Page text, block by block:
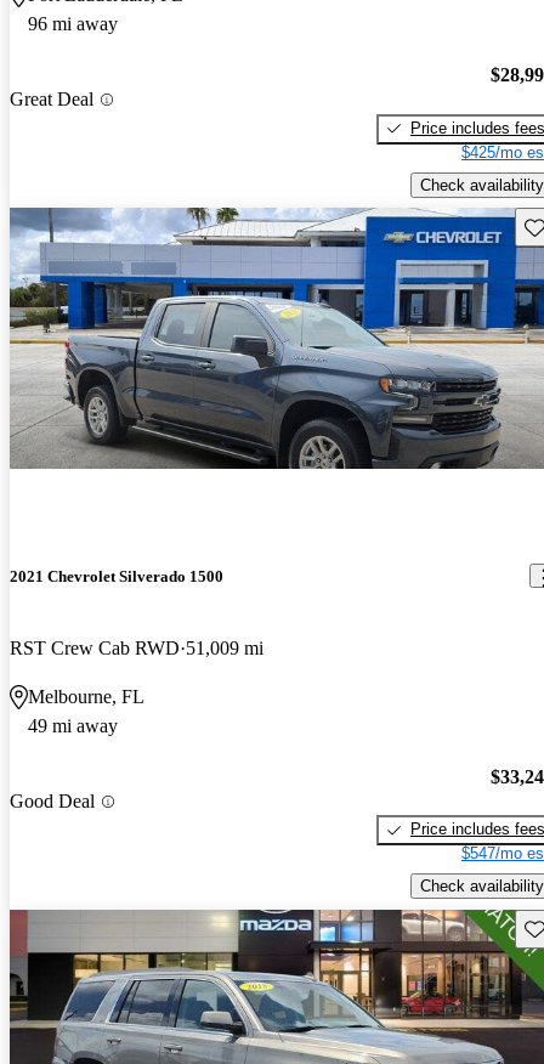
96 mi away
Great Deal
Price includes fees
$425/mo
Check availability
2021 Chevrolet Silverado 1500
RST Crew Cab RWD 51,009 mi
Melbourne, FL
49 mi away
Good Deal
Price includes fees
$547/mo
Check availability